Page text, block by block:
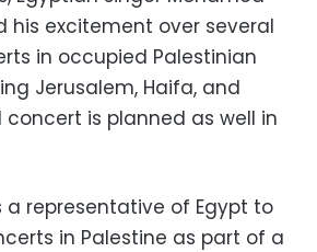
his excitement over several
in occupied Palestinian
Jerusalem, Haifa, and
concert is planned as well in
a representative of Egypt to
in Palestine as part of a